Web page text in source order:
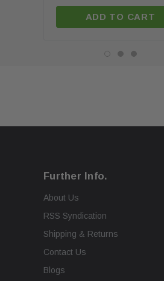
ADD TO CART
Further Info.
About Us
RSS Syndication
Shipping & Returns
Contact Us
Blogs